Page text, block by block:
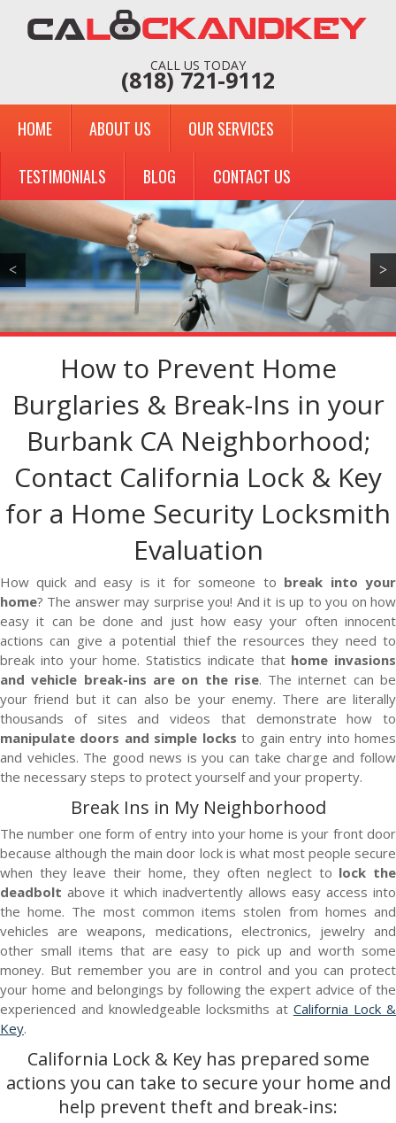
CALL US TODAY
(818) 721-9112
HOME ABOUT US OUR SERVICES
TESTIMONIALS BLOG CONTACT US
< >
How to Prevent Home
Burglaries & Break-Ins in your
Burbank CA Neighborhood;
Contact California Lock & Key
for a Home Security Locksmith
Evaluation
How quick and easy is it for someone to break into your
home? The answer may surprise you! And it is up to you on how
easy it can be done and just how easy your often innocent
actions can give a potential thief the resources they need to
break into your home. Statistics indicate that home invasions
and vehicle break-ins are on the rise. The internet can be
your friend but it can also be your enemy. There are literally
thousands of sites and videos that demonstrate how to
manipulate doors and simple locks to gain entry into homes
and vehicles. The good news is you can take charge and follow
the necessary steps to protect yourself and your property.
Break Ins in My Neighborhood
The number one form of entry into your home is your front door
because although the main door lock is what most people secure
when they leave their home, they often neglect to lock the
deadbolt above it which inadvertently allows easy access into
the home. The most common items stolen from homes and
vehicles are weapons, medications, electronics, jewelry and
other small items that are easy to pick up and worth some
money. But remember you are in control and you can protect
your home and belongings by following the expert advice of the
experienced and knowledgeable locksmiths at California Lock &
Key.
California Lock & Keyhas prepared some
actions you can take to secure your home and
help prevent theft and break-ins: